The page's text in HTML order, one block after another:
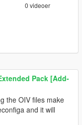
0 videoer
Pack [Add-
the OIV files make
and it will